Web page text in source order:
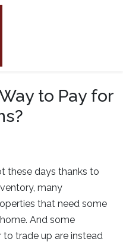
to Pay for
these days thanks to
many
that need some
And some
trade up are instead